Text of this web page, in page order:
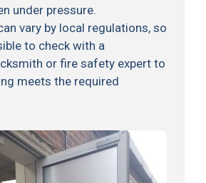
under pressure.
vary by local regulations, so
to check with a
or fire safety expert to
meets the required